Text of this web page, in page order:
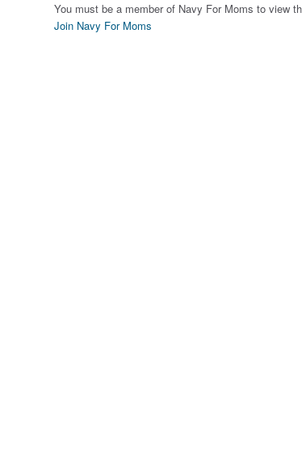
You must be a member of Navy For Moms to view
Join Navy For Moms